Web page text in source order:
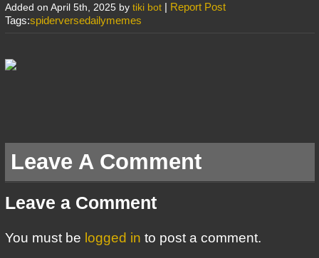
Added on April 5th, 2025 by tiki bot | Report Post
Tags:spiderversedailymemes
Leave A Comment
Leave a Comment
You must be logged in to post a comment.